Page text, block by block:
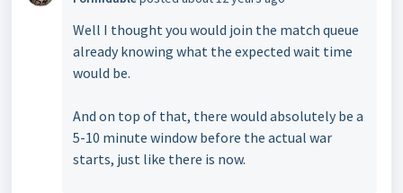
Well I thought you would join the match queue
already knowing what the expected wait time
would be.
And on top of that, there would absolutely be a
5-10 minute window before the actual war
starts, just like there is now.